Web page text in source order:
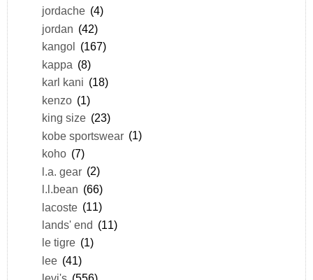
jordache (4)
jordan (42)
kangol
(167)
kappa (8)
karl kani (18)
kenzo (1)
king size (23)
kobe sportswear (1)
koho (7)
l.a. gear (2)
l.l.bean (66)
lacoste (11)
lands' end (11)
le tigre (1)
lee (41)